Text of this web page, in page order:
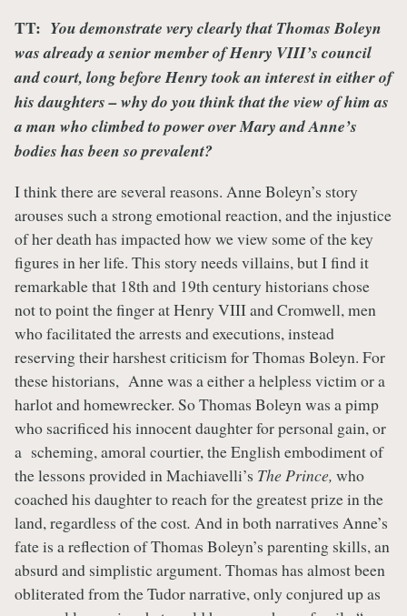
TT: You demonstrate very clearly that Thomas Boleyn
was already a senior member of Henry VIII’s council
and court, long before Henry took an interest in either of
his daughters – why do you think that the view of him as
a man who climbed to power over Mary and Anne’s
bodies has been so prevalent?
I think there are several reasons. Anne Boleyn’s story
arouses such a strong emotional reaction, and the injustice
of her death has impacted how we view some of the key
figures in her life. This story needs villains, but I find it
remarkable that 18th and 19th century historians chose
not to point the finger at Henry VIII and Cromwell, men
who facilitated the arrests and executions, instead
reserving their harshest criticism for Thomas Boleyn. For
these historians, Anne was a either a helpless victim or a
harlot and homewrecker. So Thomas Boleyn was a pimp
who sacrificed his innocent daughter for personal gain, or
a scheming, amoral courtier, the English embodiment of
the lessons provided in Machiavelli’s The Prince, who
coached his daughter to reach for the greatest prize in the
land, regardless of the cost. And in both narratives Anne’s
fate is a reflection of Thomas Boleyn’s parenting skills, an
absurd and simplistic argument. Thomas has almost been
obliterated from the Tudor narrative, only conjured up as